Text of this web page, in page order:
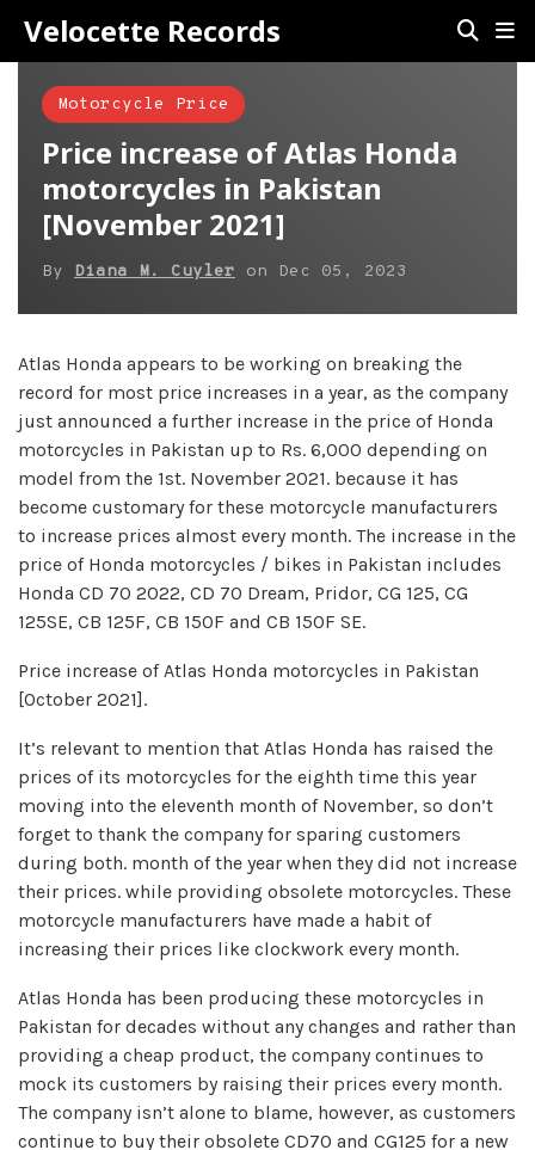
Velocette Records
Motorcycle Price
Price increase of Atlas Honda
motorcycles in Pakistan
[November 2021]
By Diana M. Cuyler on Dec 05, 2023
Atlas Honda appears to be working on breaking the
record for most price increases in a year, as the company
just announced a further increase in the price of Honda
motorcycles in Pakistan up to Rs. 6,000 depending on
model from the 1st. November 2021. because it has
become customary for these motorcycle manufacturers
to increase prices almost every month. The increase in the
price of Honda motorcycles / bikes in Pakistan includes
Honda CD 70 2022, CD 70 Dream, Pridor, CG 125, CG
125SE, CB 125F, CB 150F and CB 150F SE.
Price increase of Atlas Honda motorcycles in Pakistan
[October 2021].
It’s relevant to mention that Atlas Honda has raised the
prices of its motorcycles for the eighth time this year
moving into the eleventh month of November, so don’t
forget to thank the company for sparing customers
during both. month of the year when they did not increase
their prices. while providing obsolete motorcycles. These
motorcycle manufacturers have made a habit of
increasing their prices like clockwork every month.
Atlas Honda has been producing these motorcycles in
Pakistan for decades without any changes and rather than
providing a cheap product, the company continues to
mock its customers by raising their prices every month.
The company isn’t alone to blame, however, as customers
continue to buy their obsolete CD70 and CG125 for a new